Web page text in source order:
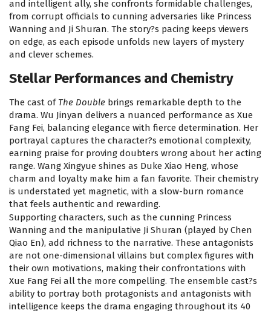
and intelligent ally, she confronts formidable challenges,
from corrupt officials to cunning adversaries like Princess
Wanning and Ji Shuran. The story?s pacing keeps viewers
on edge, as each episode unfolds new layers of mystery
and clever schemes.
Stellar Performances and Chemistry
The cast of The Double brings remarkable depth to the
drama. Wu Jinyan delivers a nuanced performance as Xue
Fang Fei, balancing elegance with fierce determination. Her
portrayal captures the character?s emotional complexity,
earning praise for proving doubters wrong about her acting
range. Wang Xingyue shines as Duke Xiao Heng, whose
charm and loyalty make him a fan favorite. Their chemistry
is understated yet magnetic, with a slow-burn romance
that feels authentic and rewarding.
Supporting characters, such as the cunning Princess
Wanning and the manipulative Ji Shuran (played by Chen
Qiao En), add richness to the narrative. These antagonists
are not one-dimensional villains but complex figures with
their own motivations, making their confrontations with
Xue Fang Fei all the more compelling. The ensemble cast?s
ability to portray both protagonists and antagonists with
intelligence keeps the drama engaging throughout its 40